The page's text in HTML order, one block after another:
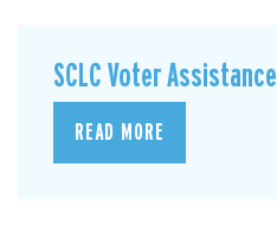
SCLC Voter Assistance
READ MORE